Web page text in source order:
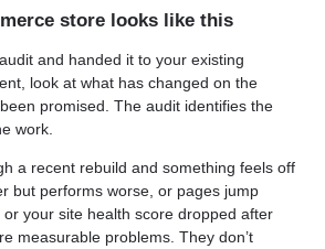
store looks like this
and handed it to your existing
look at what has changed on the
promised. The audit identifies the
work.
a recent rebuild and something feels off
but performs worse, or pages jump
your site health score dropped after
measurable problems. They don’t